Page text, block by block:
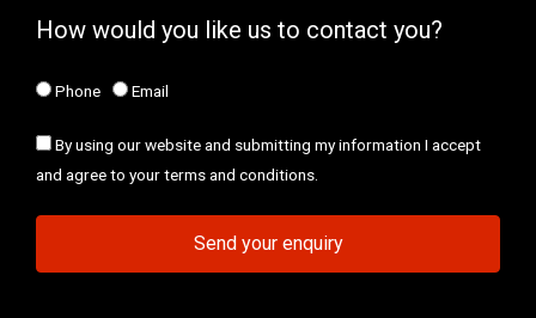
How would you like us to contact you?
Phone Email
By using our website and submitting my information I accept
and agree to your terms and conditions.
Send your enquiry